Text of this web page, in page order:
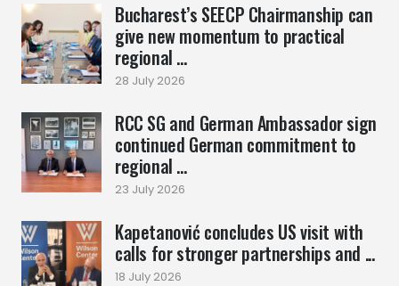
Bucharest’s SEECP Chairmanship can
give new momentum to practical
regional ...
28 July 2026
RCC SG and German Ambassador sign
continued German commitment to
regional ...
23 July 2026
Kapetanović concludes US visit with
calls for stronger partnerships and ...
18 July 2026